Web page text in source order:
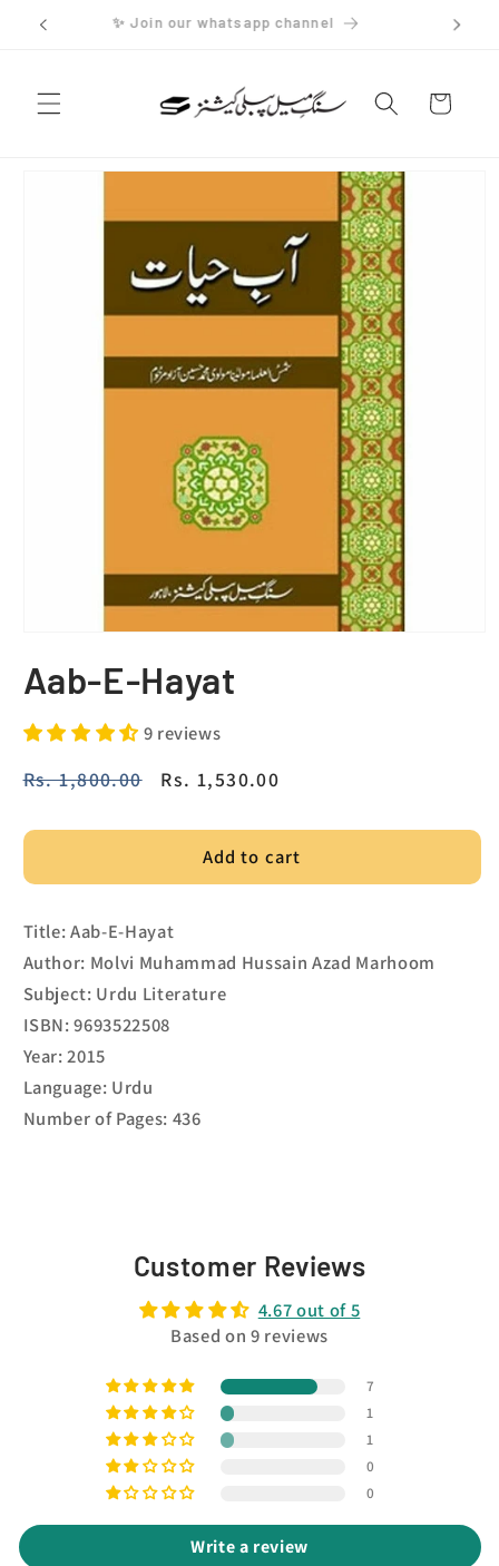
Skip to
content
✨ Join our whatsapp channel
Cart
Aab-E-Hayat
9 reviews
Regular
Rs. 1,800.00
Sale
Rs. 1,530.00
Add to cart
Title: Aab-E-Hayat
Author: Molvi Muhammad Hussain Azad Marhoom
Subject: Urdu Literature
ISBN: 9693522508
Year: 2015
Language: Urdu
Number of Pages: 436
Customer Reviews
4.67 out of 5
Based on 9 reviews
7
1
1
0
0
Write a review